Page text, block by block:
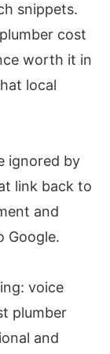
snippets.
cost
worth it in
local
ignored by
link back to
and
Google.
voice
plumber
and